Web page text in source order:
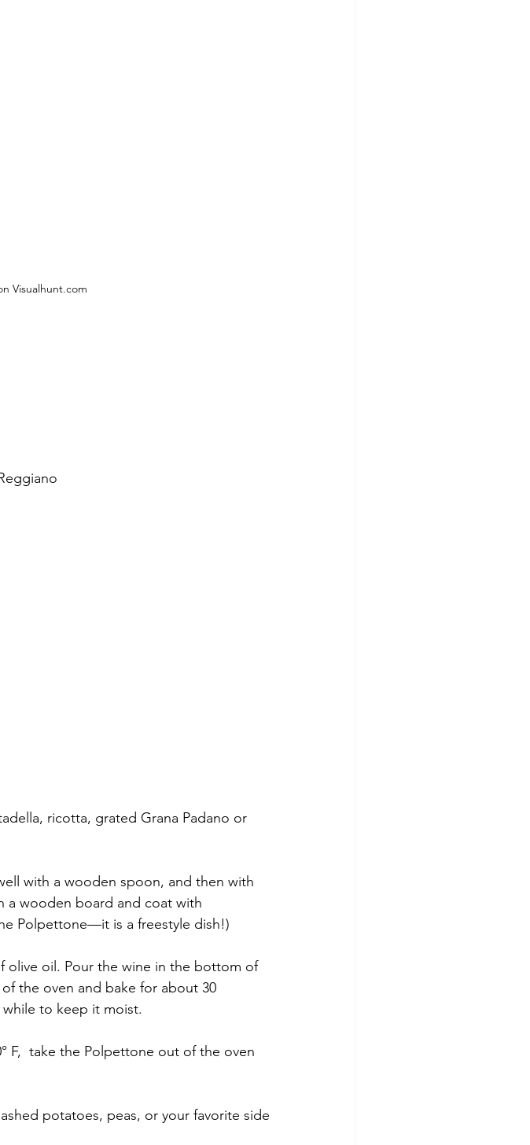
Visualhunt.com
ricotta, grated Grana Padano or
with a wooden spoon, and then with
a wooden board and coat with
Polpettone—it is a freestyle dish!)
olive oil. Pour the wine in the bottom of
the oven and bake for about 30
to keep it moist.
F,  take the Polpettone out of the oven
potatoes, peas, or your favorite side